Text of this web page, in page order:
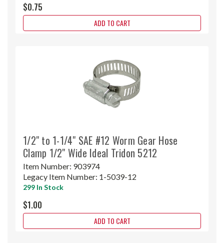
$0.75
ADD TO CART
1/2" to 1-1/4" SAE #12 Worm Gear Hose
Clamp 1/2" Wide Ideal Tridon 5212
Item Number: 903974
Legacy Item Number: 1-5039-12
299 In Stock
$1.00
ADD TO CART